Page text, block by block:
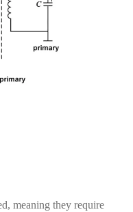
meaning they require